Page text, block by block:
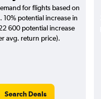
for flights based on
10% potential increase in
600 potential increase
avg. return price).
Search Deals